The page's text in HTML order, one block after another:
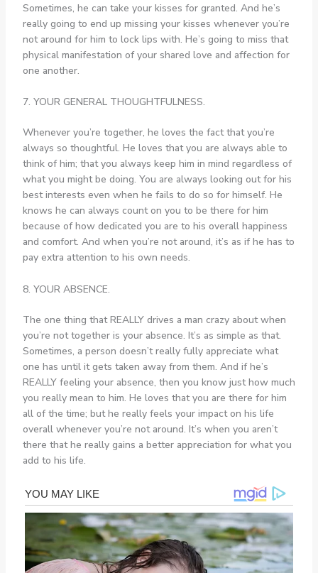
Sometimes, he can take your kisses for granted. And he’s
really going to end up missing your kisses whenever you’re
not around for him to lock lips with. He’s going to miss that
physical manifestation of your shared love and affection for
one another.
7. YOUR GENERAL THOUGHTFULNESS.
Whenever you’re together, he loves the fact that you’re
always so thoughtful. He loves that you are always able to
think of him; that you always keep him in mind regardless of
what you might be doing. You are always looking out for his
best interests even when he fails to do so for himself. He
knows he can always count on you to be there for him
because of how dedicated you are to his overall happiness
and comfort. And when you’re not around, it’s as if he has to
pay extra attention to his own needs.
8. YOUR ABSENCE.
The one thing that REALLY drives a man crazy about when
you’re not together is your absence. It’s as simple as that.
Sometimes, a person doesn’t really fully appreciate what
one has until it gets taken away from them. And if he’s
REALLY feeling your absence, then you know just how much
you really mean to him. He loves that you are there for him
all of the time; but he really feels your impact on his life
overall whenever you’re not around. It’s when you aren’t
there that he really gains a better appreciation for what you
add to his life.